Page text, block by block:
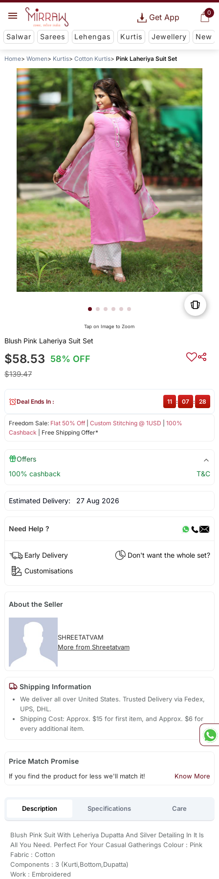
0
Get App
Salwar Sarees Lehengas Kurtis Jewellery New
Home Women Kurtis Cotton Kurtis Pink Laheriya Suit Set
Tap on Image to Zoom
Blush Pink Laheriya Suit Set
$58.53 58% OFF
$139.47
Freedom Sale: Flat 50% Off| Custom Stitching @ 1USD
100%
Cashback | Free Shipping Offer*
Deal Ends In : 11 : 07 : 28
Offers
100% cashback
T&C
Estimated Delivery: 27 Aug 2026
Need Help ?
Early Delivery
Don't want the whole set?
Customisations
About the Seller
SHREETATVAM
More from Shreetatvam
Shipping Information
We deliver all over United States. Trusted Delivery via Fedex,
UPS, DHL.
Shipping Cost: Approx. $15 for first item, and Approx. $6 for
every additional item.
Price Match Promise
If you find the product for less we'll match it! Know More
Description Specifications Care
Blush Pink Suit With Leheriya Dupatta And Silver Detailing In It Is
All You Need. Perfect For Your Casual Gatherings Colour : Pink
Fabric : Cotton
Components : 3 (Kurti,Bottom,Dupatta)
Work : Embroidered